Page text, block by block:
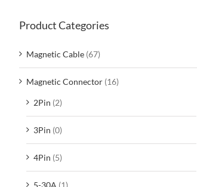
Product Categories
Magnetic Cable (67)
Magnetic Connector (16)
2Pin (2)
3Pin (0)
4Pin (5)
5-30A (1)